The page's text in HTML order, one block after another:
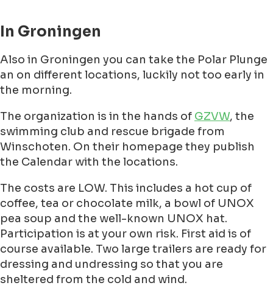
The biggest event is in
Scheveningen
Every New Year's Day around 10,000 people dive
collectively into the icy cold sea water at
Scheveningen, a Dutch beach resort town, since
1960. So if you want to do this and you like